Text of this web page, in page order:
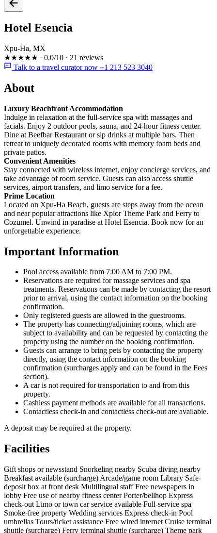
Hotel Esencia
Xpu-Ha, MX
★★★★★ · 0.0/10 · 21 reviews
Talk to a travel curator now +1 213 523 3040
About
Luxury Beachfront Accommodation
Indulge in relaxation at the full-service spa with massages and
facials. Enjoy 2 outdoor pools, sauna, and 24-hour fitness center.
Dine at Beefbar Restaurant or sip drinks at multiple bars. Then
retreat to uniquely decorated rooms with memory foam beds and
private patios.
Convenient Amenities
Stay connected with wireless internet, enjoy concierge services, and
take advantage of room service. Guests can also access shuttle
services, airport transfers, and limo service for a fee.
Prime Location
Located on Xpu-Ha Beach, guests are steps away from the ocean
and near popular attractions like Xplor Theme Park and Ferry to
Cozumel. Unwind in paradise at Hotel Esencia. Book now for an
unforgettable experience.
Important Information
Pool access available from 7:00 AM to 7:00 PM.
Reservations are required for massage services and spa
treatments. Reservations can be made by contacting the resort
prior to arrival, using the contact information on the booking
confirmation.
Only registered guests are allowed in the guestrooms.
The property has connecting/adjoining rooms, which are
subject to availability and can be requested by contacting the
property using the number on the booking confirmation.
Guests can arrange to bring pets by contacting the property
directly, using the contact information on the booking
confirmation (surcharges apply and can be found in the Fees
section).
A car is not required for transportation to and from this
property.
Cashless payment methods are available for all transactions.
Contactless check-in and contactless check-out are available.
A deposit may be required at the property.
Facilities
Gift shops or newsstand Snorkeling nearby Scuba diving nearby
Breakfast available (surcharge) Arcade/game room Library Safe-
deposit box at front desk Multilingual staffFree newspapers in
lobby Free use of nearby fitness centerPorter/bellhop Express
check-out Limo or town car service available Full-service spa
Smoke-free property Wedding services Express check-in Pool
umbrellas Tours/ticket assistance Free wired internet Cruise terminal
shuttle (surcharge) Ferry terminal shuttle (surcharge) Theme park